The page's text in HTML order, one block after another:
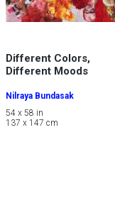
Different Colors,
Different Moods
Nilraya Bundasak
54 x 58 in
137 x 147 cm